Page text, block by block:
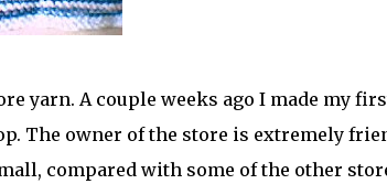
yarn. A couple weeks ago I made my
The owner of the store is extremely
compared with some of the other